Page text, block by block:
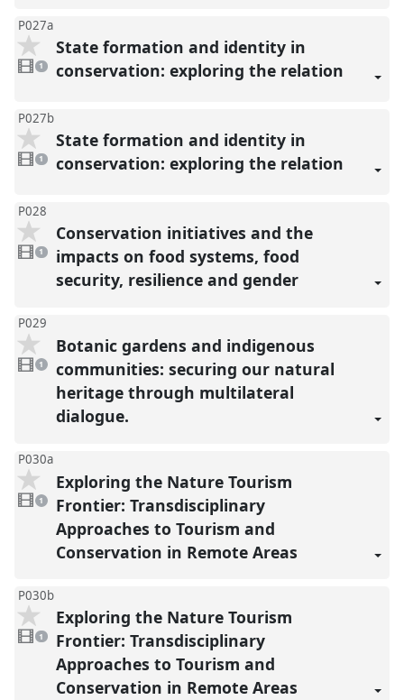
P027a
video
present
1
State formation and identity in
conservation: exploring the relation
P027b
video
present
1
State formation and identity in
conservation: exploring the relation
P028
video
present
1
Conservation initiatives and the
impacts on food systems, food
security, resilience and gender
P029
1
video
present
1
Botanic gardens and indigenous
communities: securing our natural
heritage through multilateral
dialogue.
P030a
1
video
present
1
Exploring the Nature Tourism
Frontier: Transdisciplinary
Approaches to Tourism and
Conservation in Remote Areas
P030b
video
present
1
Exploring the Nature Tourism
Frontier: Transdisciplinary
Approaches to Tourism and
Conservation in Remote Areas